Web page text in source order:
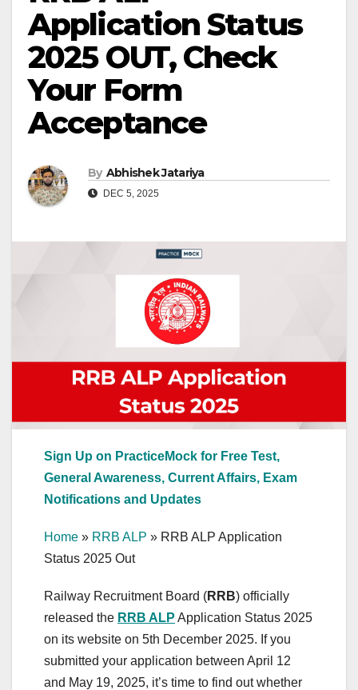
Application Status
2025 OUT, Check
Your Form
Acceptance
By Abhishek Jatariya
DEC 5, 2025
Sign Up on PracticeMock for Free Test,
General Awareness, Current Affairs, Exam
Notifications and Updates
Home » RRB ALP » RRB ALP Application
Status 2025 Out
Railway Recruitment Board (RRB) officially
released the RRB ALP Application Status 2025
on its website on 5th December 2025. If you
submitted your application between April 12
and May 19, 2025, it’s time to find out whether